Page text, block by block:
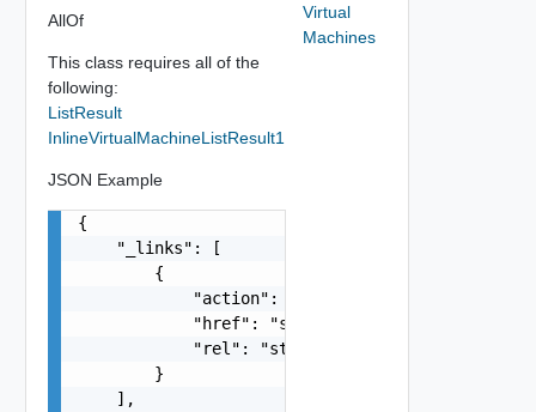
AllOf
This class requires all of the
following:
ListResult
InlineVirtualMachineListResult1
JSON Example
{
    "_links": [
        {
            "action": "string",
            "href": "string",
            "rel": "string"
        }
    ],
Virtual
Machines